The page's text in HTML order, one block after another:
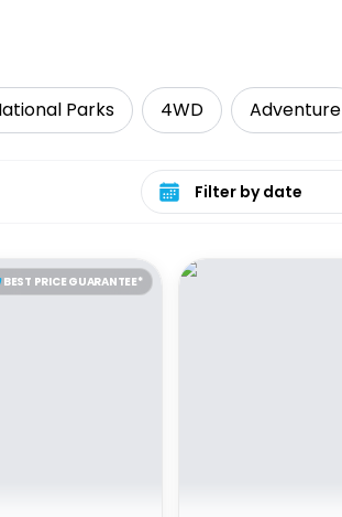
Parks 4WD Adventure
Select date range
BEST PRICE GUARANTEE*